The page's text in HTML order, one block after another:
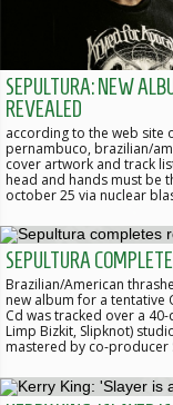
SEPULTURA: NEW
REVEALED
according to the web site
pernambuco, brazilian/
cover artwork and track
head and hands must be
october 25 via nuclear
SEPULTURA
Brazilian/American
new album for a tentative
Cd was tracked over a
Limp Bizkit, Slipknot)
mastered by co-producer